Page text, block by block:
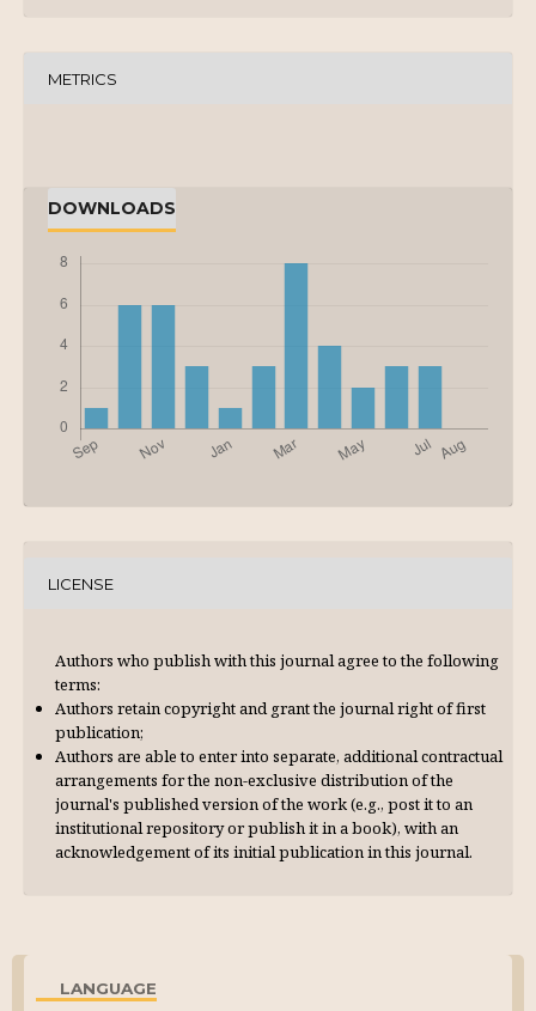
METRICS
DOWNLOADS
LICENSE
Authors who publish with this journal agree to the following
terms:
Authors retain copyright and grant the journal right of first
publication;
Authors are able to enter into separate, additional contractual
arrangements for the non-exclusive distribution of the
journal's published version of the work (e.g., post it to an
institutional repository or publish it in a book), with an
acknowl­edgement of its initial publication in this journal.
LANGUAGE